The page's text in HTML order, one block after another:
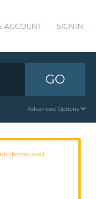
ACCOUNT SIGN IN
GO
Advanced Options
deprecated